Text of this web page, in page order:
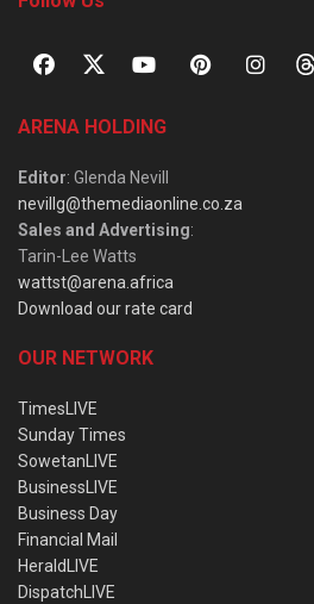
ARENA HOLDING
Editor: Glenda Nevill
nevillg@themediaonline.co.za
Sales and Advertising:
Tarin-Lee Watts
wattst@arena.africa
Download our rate card
OUR NETWORK
TimesLIVE
Sunday Times
SowetanLIVE
BusinessLIVE
Business Day
Financial Mail
HeraldLIVE
DispatchLIVE